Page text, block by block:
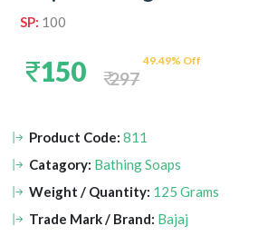
SP: 100
150 49.49% Off
297
Product Code: 811
Catagory: Bathing Soaps
Weight / Quantity: 125 Grams
Trade Mark / Brand: Bajaj